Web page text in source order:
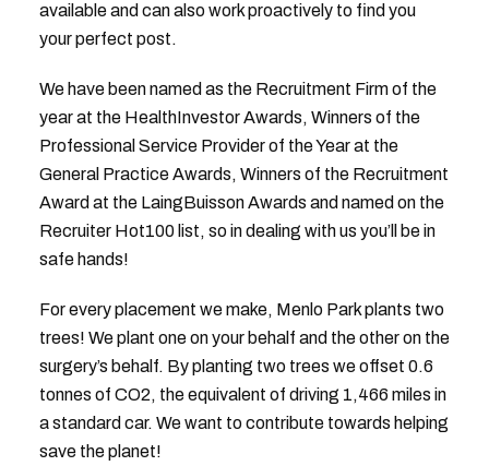
available and can also work proactively to find you
your perfect post.
We have been named as the Recruitment Firm of the
year at the HealthInvestor Awards, Winners of the
Professional Service Provider of the Year at the
General Practice Awards, Winners of the Recruitment
Award at the LaingBuisson Awards and named on the
Recruiter Hot100 list, so in dealing with us you’ll be in
safe hands!
For every placement we make, Menlo Park plants two
trees! We plant one on your behalf and the other on the
surgery’s behalf. By planting two trees we offset 0.6
tonnes of CO2, the equivalent of driving 1,466 miles in
a standard car. We want to contribute towards helping
save the planet!